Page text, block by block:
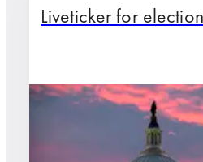
Liveticker for